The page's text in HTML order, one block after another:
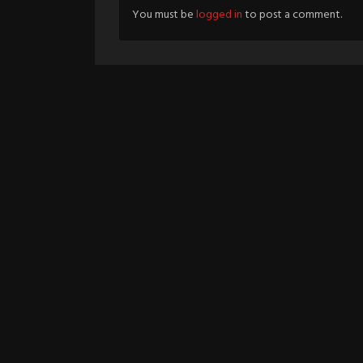
You must belogged into post a comment.